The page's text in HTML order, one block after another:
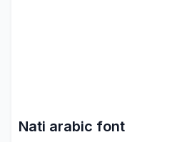
Nati arabic font